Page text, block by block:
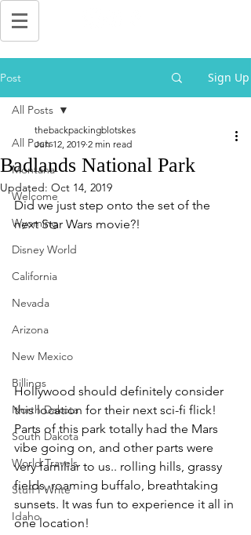
Post Sign Up
All Posts
Montana
Welcome
Wyoming
Disney World
California
Nevada
Arizona
New Mexico
Billings
North Dakota
South Dakota
World Travels
Stuff I Write
Idaho
All Posts
Badlands National Park
thebackpackingblotskes
Jun 12, 2019 2 min read
Updated: Oct 14, 2019
Did we just step onto the set of the
next Star Wars movie?!
Hollywood should definitely consider
this location for their next sci-fi flick!
Parts of this park totally had the Mars
vibe going on, and other parts were
very familiar to us.. rolling hills, grassy
fields, roaming buffalo, breathtaking
sunsets. It was fun to experience it all in
one location!